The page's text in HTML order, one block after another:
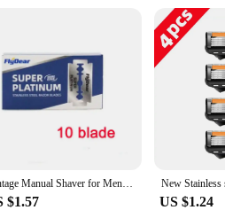
Vintage Manual Shaver for Men - Classic Barbershop Razor with 10 Blades - Perfect for Shaving, Grooming, and Hair Styling
$1.57 US $1.24